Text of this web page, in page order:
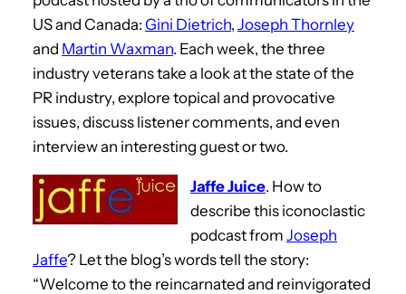
US and Canada: Gini Dietrich, Joseph Thornley
and Martin Waxman. Each week, the three
industry veterans take a look at the state of the
PR industry, explore topical and provocative
issues, discuss listener comments, and even
interview an interesting guest or two.
Jaffe Juice. How to
describe this iconoclastic
podcast from Joseph
Jaffe? Let the blog’s words tell the story:
“Welcome to the reincarnated and reinvigorated